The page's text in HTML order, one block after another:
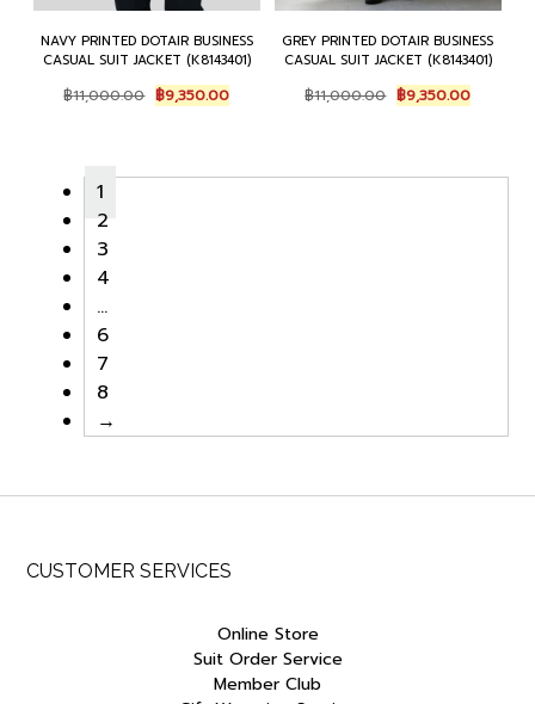
NAVY PRINTED DOTAIR BUSINESS
CASUAL SUIT JACKET (K8143401)
฿11,000.00 Original
price
฿9,350.00Current
price
GREY PRINTED DOTAIR BUSINESS
CASUAL SUIT JACKET (K8143401)
฿11,000.00 Original
price
฿9,350.00Current
price
1
2
3
4
…
6
7
8
→
CUSTOMER SERVICES
Online Store
Suit Order Service
Member Club